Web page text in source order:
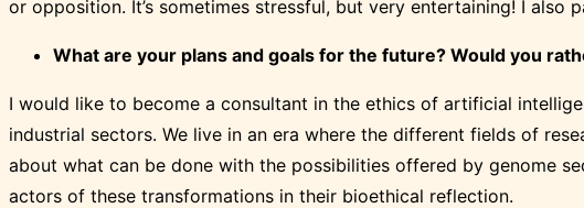
or opposition. It’s sometimes stressful, but very entertaining! I also
What are your plans and goals for the future? Would you
I would like to become a consultant in the ethics of artificial
industrial sectors. We live in an era where the different fields of
about what can be done with the possibilities offered by genome
actors of these transformations in their bioethical reflection.